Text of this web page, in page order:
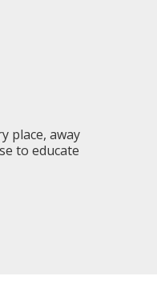
place, away
to educate